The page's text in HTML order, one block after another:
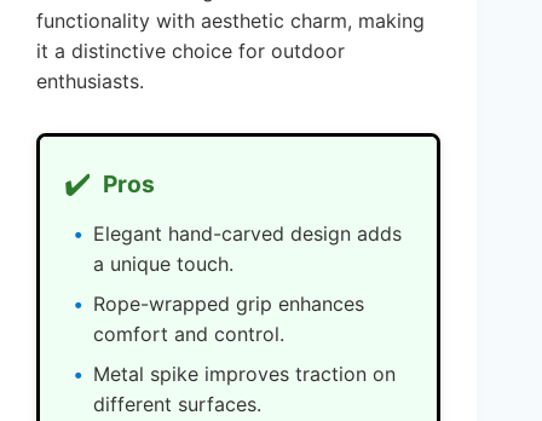
functionality with aesthetic charm, making
it a distinctive choice for outdoor
enthusiasts.
✔️ Pros
Elegant hand-carved design adds
a unique touch.
Rope-wrapped grip enhances
comfort and control.
Metal spike improves traction on
different surfaces.